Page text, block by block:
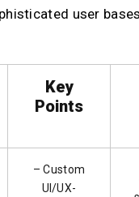
user
Key
Points
– Custom
UI/UX-